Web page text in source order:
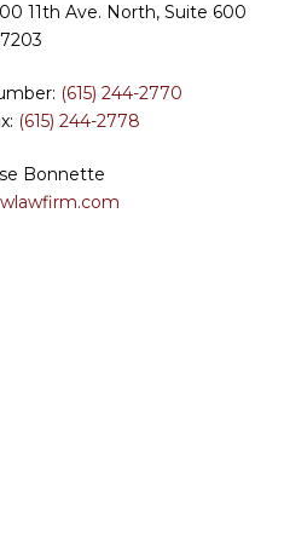
11th Ave. North, Suite 600
(615) 244-2770
(615) 244-2778
Bonnette